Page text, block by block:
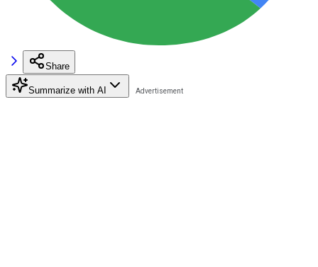
Share
Summarize with AI